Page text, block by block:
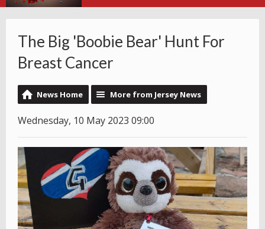
The Big 'Boobie Bear' Hunt For
Breast Cancer
News Home More from Jersey News
Wednesday, 10 May 2023 09:00